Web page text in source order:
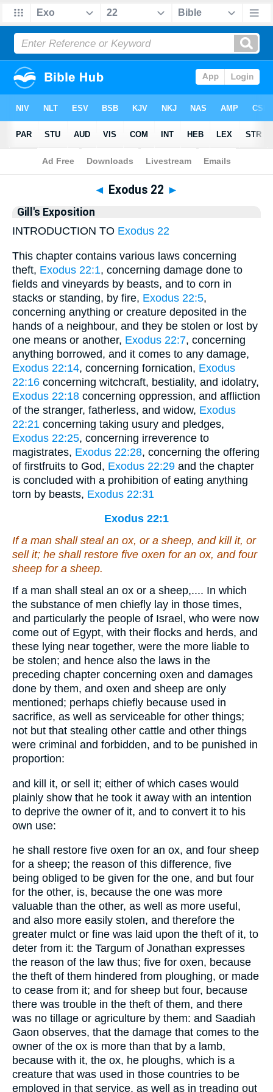
Bible>Gill> Exodus 22
◄ Exodus 22 ►
Gill's Exposition
INTRODUCTION TO Exodus 22
This chapter contains various laws concerning
theft, Exodus 22:1, concerning damage done to
fields and vineyards by beasts, and to corn in
stacks or standing, by fire, Exodus 22:5,
concerning anything or creature deposited in the
hands of a neighbour, and they be stolen or lost by
one means or another, Exodus 22:7, concerning
anything borrowed, and it comes to any damage,
Exodus 22:14, concerning fornication, Exodus
22:16 concerning witchcraft, bestiality, and idolatry,
Exodus 22:18 concerning oppression, and affliction
of the stranger, fatherless, and widow, Exodus
22:21 concerning taking usury and pledges,
Exodus 22:25, concerning irreverence to
magistrates, Exodus 22:28, concerning the offering
of firstfruits to God, Exodus 22:29 and the chapter
is concluded with a prohibition of eating anything
torn by beasts, Exodus 22:31
Exodus 22:1
If a man shall steal an ox, or a sheep, and kill it, or
sell it; he shall restore five oxen for an ox, and four
sheep for a sheep.
If a man shall steal an ox or a sheep,.... In which
the substance of men chiefly lay in those times,
and particularly the people of Israel, who were now
come out of Egypt, with their flocks and herds, and
these lying near together, were the more liable to
be stolen; and hence also the laws in the
preceding chapter concerning oxen and damages
done by them, and oxen and sheep are only
mentioned; perhaps chiefly because used in
sacrifice, as well as serviceable for other things;
not but that stealing other cattle and other things
were criminal and forbidden, and to be punished in
proportion:
and kill it, or sell it; either of which cases would
plainly show that he took it away with an intention
to deprive the owner of it, and to convert it to his
own use:
he shall restore five oxen for an ox, and four sheep
for a sheep; the reason of this difference, five
being obliged to be given for the one, and but four
for the other, is, because the one was more
valuable than the other, as well as more useful,
and also more easily stolen, and therefore the
greater mulct or fine was laid upon the theft of it, to
deter from it: the Targum of Jonathan expresses
the reason of the law thus; five for oxen, because
the theft of them hindered from ploughing, or made
to cease from it; and for sheep but four, because
there was trouble in the theft of them, and there
was no tillage or agriculture by them: and Saadiah
Gaon observes, that the damage that comes to the
owner of the ox is more than that by a lamb,
because with it, the ox, he ploughs, which is a
creature that was used in those countries to be
employed in that service, as well as in treading out